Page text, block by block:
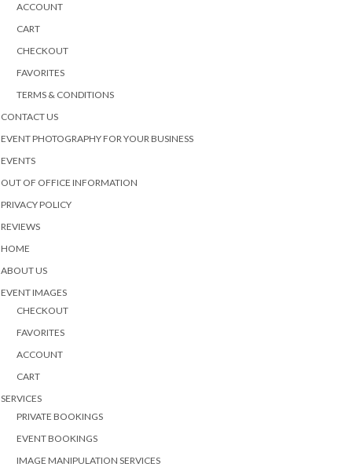
ACCOUNT
CART
CHECKOUT
FAVORITES
TERMS & CONDITIONS
CONTACT US
EVENT PHOTOGRAPHY FOR YOUR BUSINESS
EVENTS
OUT OF OFFICE INFORMATION
PRIVACY POLICY
REVIEWS
HOME
ABOUT US
EVENT IMAGES
CHECKOUT
FAVORITES
ACCOUNT
CART
SERVICES
PRIVATE BOOKINGS
EVENT BOOKINGS
IMAGE MANIPULATION SERVICES